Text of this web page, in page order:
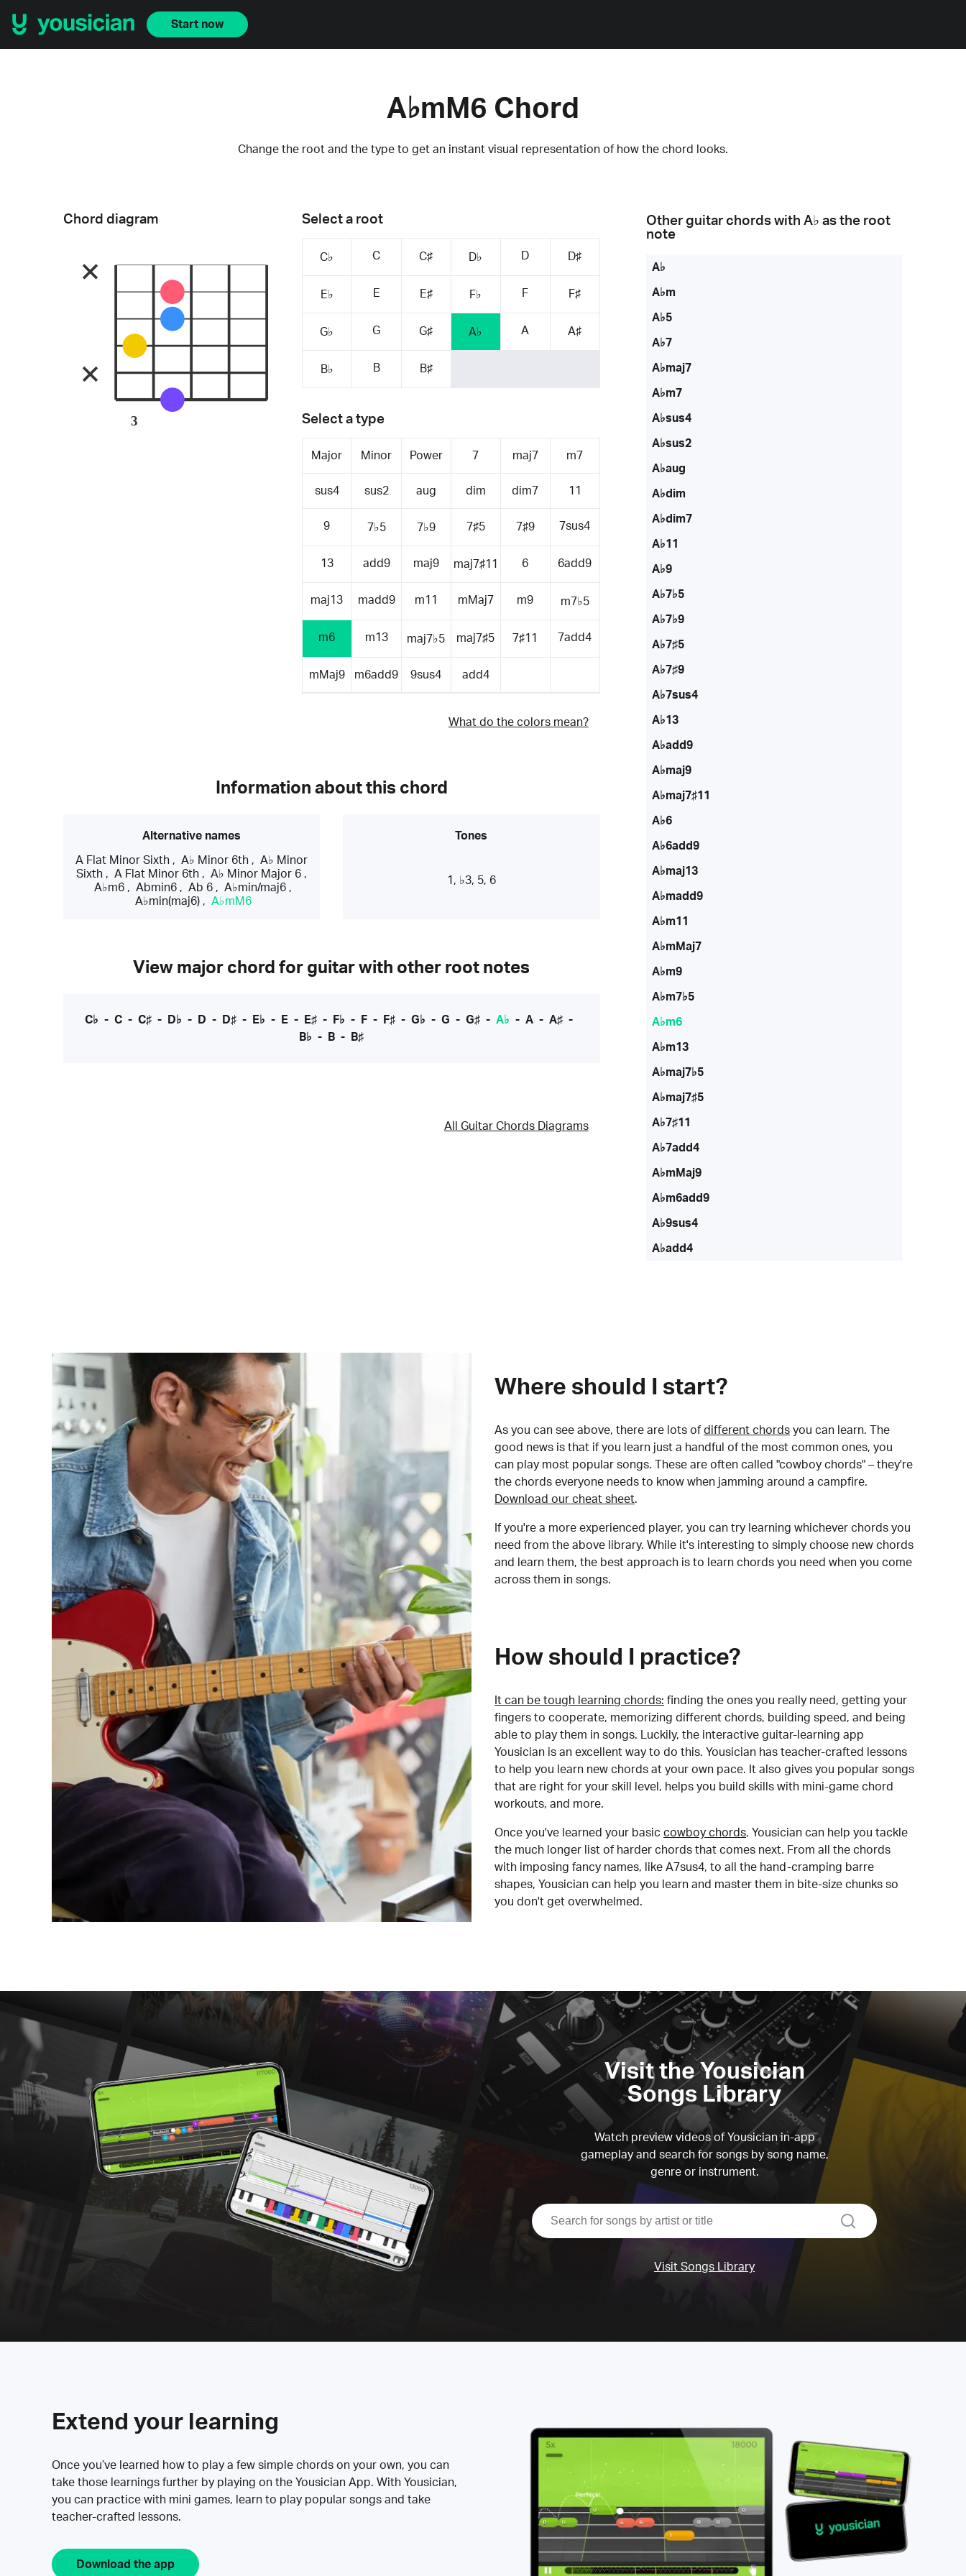
Start now
A♭mM6 Chord
Change the root and the type to get an instant visual representation of how the chord looks.
Select a root
C♭ C C♯ D♭ D D♯
E♭ E E♯ F♭ F F♯
G♭ G G♯ A♭ A A♯
B♭ B B♯
Select a type
Major Minor Power 7 maj7 m7
sus4 sus2 aug dim dim7 11
9 7♭5 7♭9 7♯5 7♯9 7sus4
13 add9 maj9 maj7♯11 6 6add9
maj13 madd9 m11 mMaj7 m9 m7♭5
m6 m13 maj7♭5 maj7♯5 7♯11 7add4
mMaj9 m6add9 9sus4 add4
What do the colors mean?
Chord diagram
3
Information about this chord
Alternative names
A Flat Minor Sixth ,A♭ Minor 6th ,A♭ Minor
Sixth ,A Flat Minor 6th ,A♭ Minor Major 6 ,
A♭m6 ,Abmin6 ,Ab 6 ,A♭min/maj6 ,
A♭min(maj6), A♭mM6
Tones
1, ♭3, 5, 6
View major chord for guitar with other root notes
C♭ - C- C♯- D♭ - D - D♯- E♭ - E- E♯- F♭ - F- F♯- G♭ - G - G♯- A♭ - A- A♯-
B♭ - B - B♯
All Guitar Chords Diagrams
Other guitar chords with A♭ as the root
note
A♭
A♭m
A♭5
A♭7
A♭maj7
A♭m7
A♭sus4
A♭sus2
A♭aug
A♭dim
A♭dim7
A♭11
A♭9
A♭7♭5
A♭7♭9
A♭7♯5
A♭7♯9
A♭7sus4
A♭13
A♭add9
A♭maj9
A♭maj7♯11
A♭6
A♭6add9
A♭maj13
A♭madd9
A♭m11
A♭mMaj7
A♭m9
A♭m7♭5
A♭m6
A♭m13
A♭maj7♭5
A♭maj7♯5
A♭7♯11
A♭7add4
A♭mMaj9
A♭m6add9
A♭9sus4
A♭add4
Where should I start?
As you can see above, there are lots of different chords you can learn. The
good news is that if you learn just a handful of the most common ones, you
can play most popular songs. These are often called "cowboy chords" – they're
the chords everyone needs to know when jamming around a campfire.
Download our cheat sheet.
If you're a more experienced player, you can try learning whichever chords you
need from the above library. While it's interesting to simply choose new chords
and learn them, the best approach is to learn chords you need when you come
across them in songs.
How should I practice?
It can be tough learning chords: finding the ones you really need, getting your
fingers to cooperate, memorizing different chords, building speed, and being
able to play them in songs. Luckily, the interactive guitar-learning app
Yousician is an excellent way to do this. Yousician has teacher-crafted lessons
to help you learn new chords at your own pace. It also gives you popular songs
that are right for your skill level, helps you build skills with mini-game chord
workouts, and more.
Once you've learned your basic cowboy chords, Yousician can help you tackle
the much longer list of harder chords that comes next. From all the chords
with imposing fancy names, like A7sus4, to all the hand-cramping barre
shapes, Yousician can help you learn and master them in bite-size chunks so
you don't get overwhelmed.
Visit the Yousician
Songs Library
Watch preview videos of Yousician in-app
gameplay and search for songs by song name,
genre or instrument.
search
Visit Songs Library
Extend your learning
Once you’ve learned how to play a few simple chords on your own, you can
take those learnings further by playing on the Yousician App. With Yousician,
you can practice with mini games, learn to play popular songs and take
teacher-crafted lessons.
Download the app